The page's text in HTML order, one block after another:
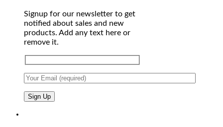
Signup for our newsletter to get
notified about sales and new
products. Add any text here or
remove it.